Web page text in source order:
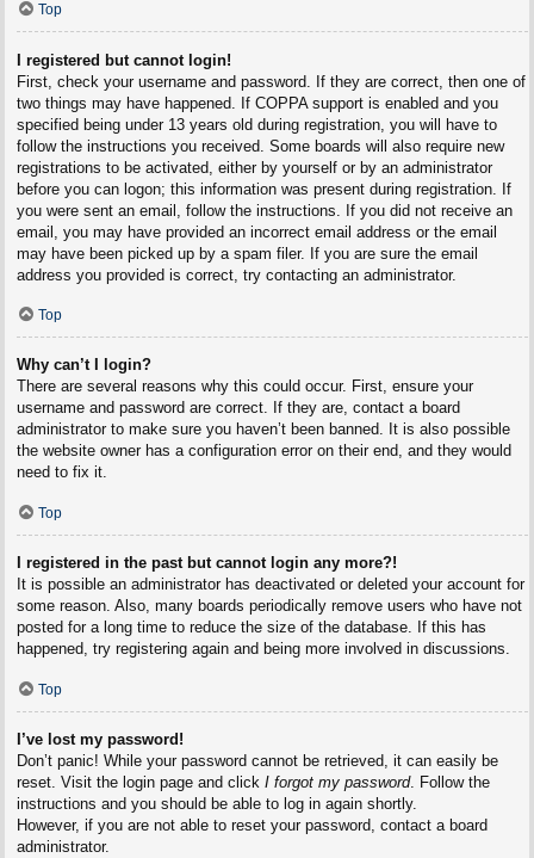
Top
I registered but cannot login!
First, check your username and password. If they are correct, then one of
two things may have happened. If COPPA support is enabled and you
specified being under 13 years old during registration, you will have to
follow the instructions you received. Some boards will also require new
registrations to be activated, either by yourself or by an administrator
before you can logon; this information was present during registration. If
you were sent an email, follow the instructions. If you did not receive an
email, you may have provided an incorrect email address or the email
may have been picked up by a spam filer. If you are sure the email
address you provided is correct, try contacting an administrator.
Top
Why can’t I login?
There are several reasons why this could occur. First, ensure your
username and password are correct. If they are, contact a board
administrator to make sure you haven’t been banned. It is also possible
the website owner has a configuration error on their end, and they would
need to fix it.
Top
I registered in the past but cannot login any more?!
It is possible an administrator has deactivated or deleted your account for
some reason. Also, many boards periodically remove users who have not
posted for a long time to reduce the size of the database. If this has
happened, try registering again and being more involved in discussions.
Top
I’ve lost my password!
Don’t panic! While your password cannot be retrieved, it can easily be
reset. Visit the login page and click I forgot my password. Follow the
instructions and you should be able to log in again shortly.
However, if you are not able to reset your password, contact a board
administrator.